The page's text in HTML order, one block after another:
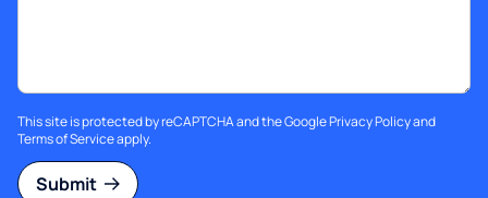
This site is protected by reCAPTCHA and the GooglePrivacy Policyand
Terms of Serviceapply.
Submit